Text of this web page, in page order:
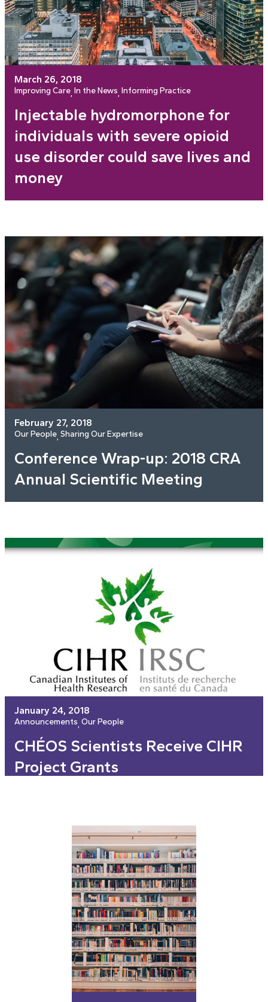
March 26, 2018
Improving Care, In the News, Informing Practice
Injectable hydromorphone for
individuals with severe opioid
use disorder could save lives and
money
February 27, 2018
Our People, Sharing Our Expertise
Conference Wrap-up: 2018 CRA
Annual Scientific Meeting
January 24, 2018
Announcements, Our People
CHÉOS Scientists Receive CIHR
Project Grants